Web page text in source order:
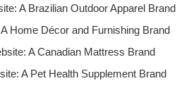
A Brazilian Outdoor Apparel Brand
Home Décor and Furnishing Brand
A Canadian Mattress Brand
A Pet Health Supplement Brand